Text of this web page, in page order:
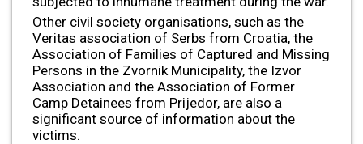
Other civil society organisations, such as the
Veritas association of Serbs from Croatia, the
Association of Families of Captured and Missing
Persons in the Zvornik Municipality, the Izvor
Association and the Association of Former
Camp Detainees from Prijedor, are also a
significant source of information about the
victims.